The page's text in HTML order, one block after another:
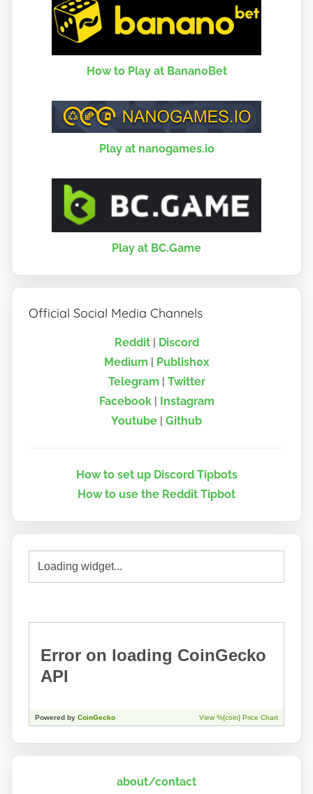
How to Play at BananoBet
Play at nanogames.io
Play at BC.Game
Official Social Media Channels
Reddit|
Discord
Medium
Publish0x
Telegram
Twitter
Facebook|
Instagram
Youtube
Github
How to set up Discord Tipbots
How to use the Reddit Tipbot
about/contact